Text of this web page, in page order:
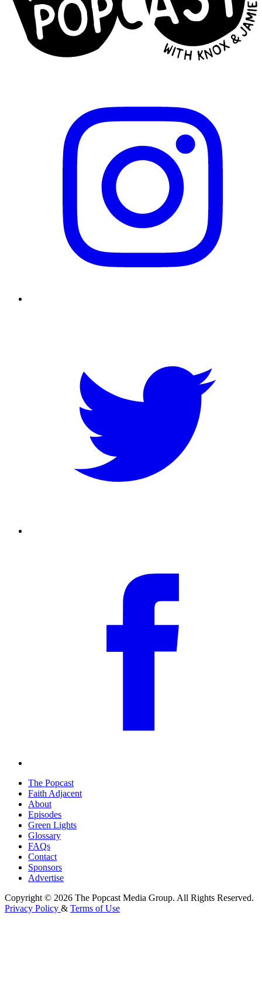
The Popcast
Faith Adjacent
About
Episodes
Green Lights
Glossary
FAQs
Contact
Sponsors
Advertise
Copyright © 2026 The Popcast Media Group. All Rights Reserved.
Privacy Policy & Terms of Use